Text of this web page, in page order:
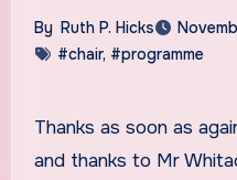
By Ruth P. Hicks
#chair, #programme
Thanks as soon as again to Lyle for his work here
and thanks to Mr